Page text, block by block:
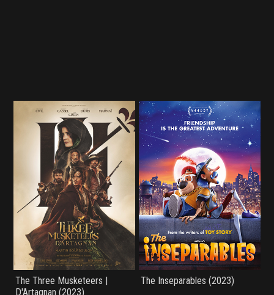
The Three Musketeers |
D'Artagnan (2023)
The Inseparables (2023)